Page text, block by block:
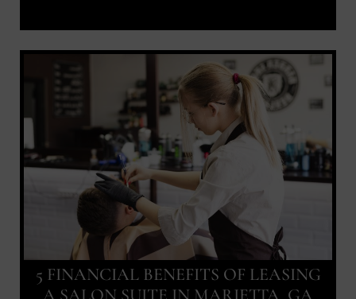
5 FINANCIAL BENEFITS OF LEASING
A SALON SUITE IN MARIETTA, GA